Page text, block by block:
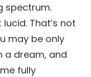
spectrum.
That’s not
may be only
a dream, and
fully